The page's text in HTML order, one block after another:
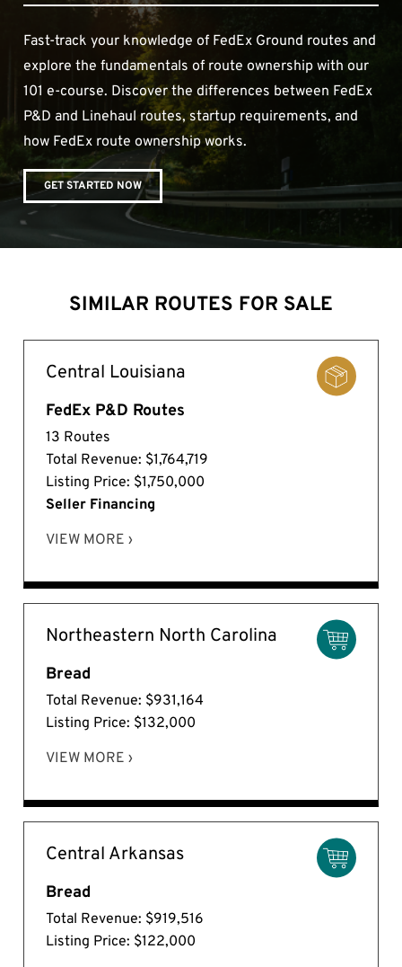
Fast-track your knowledge of FedEx Ground routes and
explore the fundamentals of route ownership with our
101 e-course. Discover the differences between FedEx
P&D and Linehaul routes, startup requirements, and
how FedEx route ownership works.
GET STARTED NOW
SIMILAR ROUTES FOR SALE
Central Louisiana
FedEx P&D Routes
13 Routes
Total Revenue: $1,764,719
Listing Price: $1,750,000
Seller Financing
VIEW MORE ›
Northeastern North Carolina
Bread
Total Revenue: $931,164
Listing Price: $132,000
VIEW MORE ›
Central Arkansas
Bread
Total Revenue: $919,516
Listing Price: $122,000